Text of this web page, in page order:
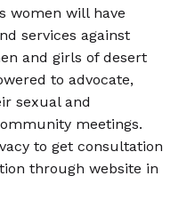
women will have
services against
and girls of desert
to advocate,
sexual and
meetings.
to get consultation
through website in